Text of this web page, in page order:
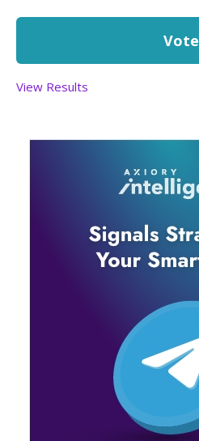
View Results